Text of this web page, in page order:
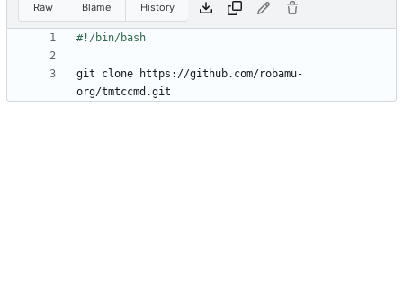
Raw Blame History
git clone https://github.com/robamu-